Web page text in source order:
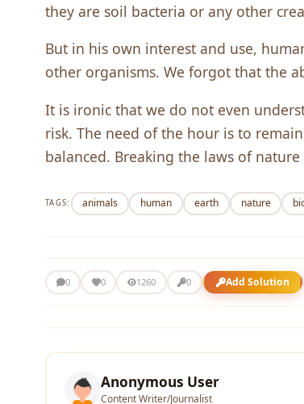
they are soil bacteria or any other
But in his own interest and use,
other organisms. We forgot that the
It is ironic that we do not even
risk. The need of the hour is to
balanced. Breaking the laws of
TAGS: animals human earth nature
0 0 1260 0 Add Solution
Anonymous User
Content Writer/Journalist